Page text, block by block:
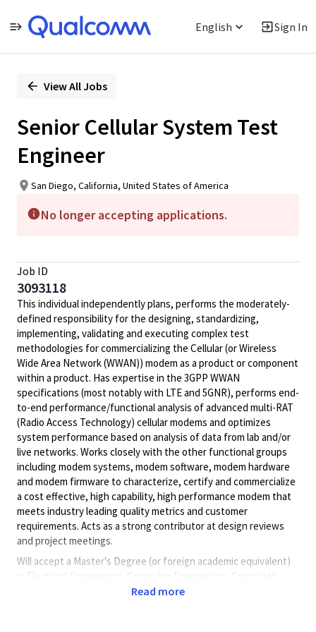
English Sign In
PositionView All Jobs
Senior Cellular System Test
Engineer
San Diego, California, United States of America
No longer accepting applications.
Job ID
3093118
This individual independently plans, performs the moderately-
defined responsibility for the designing, standardizing,
implementing, validating and executing complex test
methodologies for commercializing the Cellular (or Wireless
Wide Area Network (WWAN)) modem as a product or component
within a product. Has expertise in the 3GPP WWAN
specifications (most notably with LTE and 5GNR), performs end-
to-end performance/functional analysis of advanced multi-RAT
(Radio Access Technology) cellular modems and optimizes
system performance based on analysis of data from lab and/or
live networks. Works closely with the other functional groups
including modem systems, modem software, modem hardware
and modem firmware to characterize, certify and commercialize
a cost effective, high capability, high performance modem that
meets industry leading quality metrics and customer
requirements. Acts as a strong contributor at design reviews
and project meetings.
Will accept a Master's Degree (or foreign academic equivalent)
in Electrical Engineering, Computer Engineering, Computer
Science or related degree field in a related occupation.
Read more